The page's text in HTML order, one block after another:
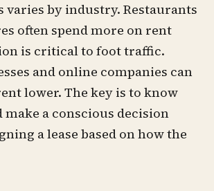
varies by industry. Restaurants
often spend more on rent
is critical to foot traffic.
and online companies can
lower. The key is to know
a conscious decision
a lease based on how the